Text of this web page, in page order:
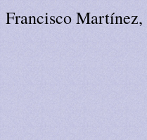
Francisco Martínez,